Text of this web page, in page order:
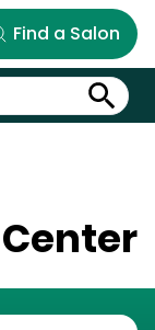
Find a Salon